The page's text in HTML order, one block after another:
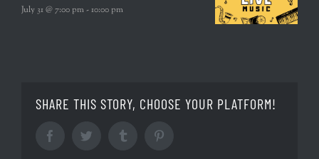
July 31 @ 7:00 pm-10:00 pm
SHARE THIS STORY, CHOOSE YOUR PLATFORM!
FacebookTwitter Tumblr